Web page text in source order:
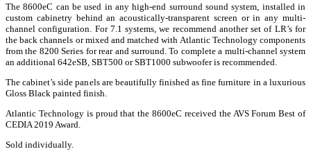
The 8600eC can be used in any high-end surround sound system, installed in
custom cabinetry behind an acoustically-transparent screen or in any multi-
channel configuration. For 7.1 systems, we recommend another set of LR’s for
the back channels or mixed and matched with Atlantic Technology components
from the 8200 Series for rear and surround. To complete a multi-channel system
an additional 642eSB, SBT500 or SBT1000 subwoofer is recommended.
The cabinet’s side panels are beautifully finished as fine furniture in a luxurious
Gloss Black painted finish.
Atlantic Technology is proud that the 8600eC received the AVS Forum Best of
CEDIA 2019 Award.
Sold individually.